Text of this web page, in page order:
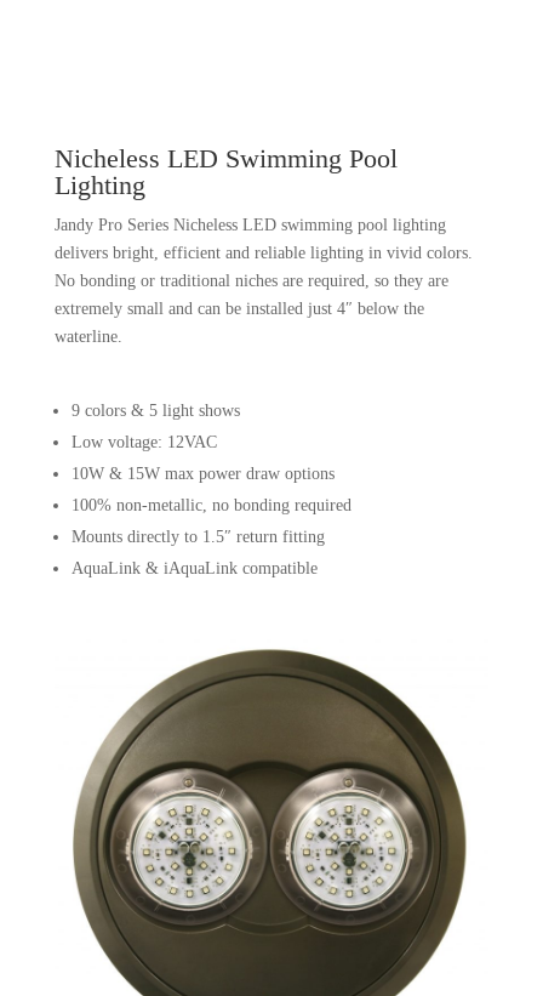
Nicheless LED Swimming Pool
Lighting
Jandy Pro Series Nicheless LED swimming pool lighting
delivers bright, efficient and reliable lighting in vivid colors.
No bonding or traditional niches are required, so they are
extremely small and can be installed just 4″ below the
waterline.
9 colors & 5 light shows
Low voltage: 12VAC
10W & 15W max power draw options
100% non-metallic, no bonding required
Mounts directly to 1.5″ return fitting
AquaLink & iAquaLink compatible